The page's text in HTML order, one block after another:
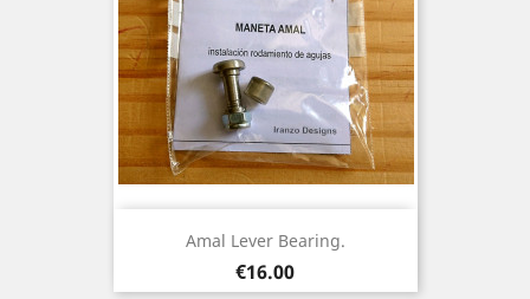
Amal Lever Bearing.
Price
€16.00